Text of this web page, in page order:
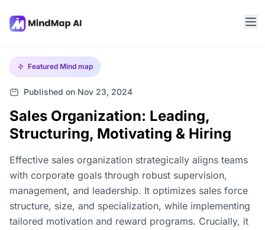
Featured Mind map
Published on Nov 23, 2024
Sales Organization: Leading,
Structuring, Motivating & Hiring
Effective sales organization strategically aligns teams
with corporate goals through robust supervision,
management, and leadership. It optimizes sales force
structure, size, and specialization, while implementing
tailored motivation and reward programs. Crucially, it